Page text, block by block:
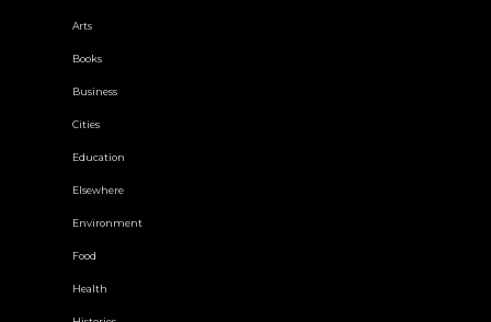
Arts
Books
Business
Cities
Education
Elsewhere
Environment
Food
Health